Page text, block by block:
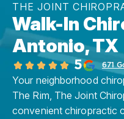
THE JOINT
Walk-In
Antonio, TX
5 671
Your neighborhood
The Rim, The Joint
convenient chiropractic